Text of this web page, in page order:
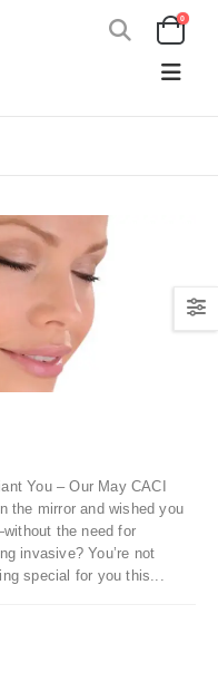
0
You – Our May CACI
the mirror and wished you
the need for
invasive? You’re not
special for you this...